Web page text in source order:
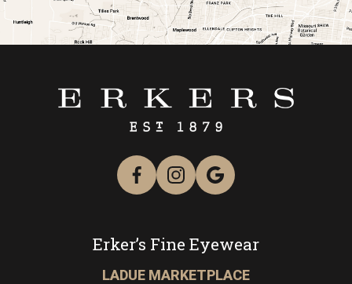
Erker’s Fine Eyewear
LADUE MARKETPLACE